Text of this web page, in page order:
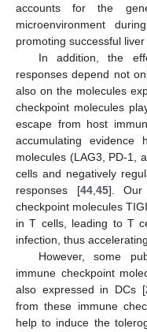
accounts for the
microenvironment
promoting successful liver
In addition, the
responses depend not
also on the molecules
checkpoint molecules
escape from host
accumulating evidence
molecules (LAG3, PD-1,
cells and negatively
responses [44, 45]. Our
checkpoint molecules
in T cells, leading to T
infection, thus
However, some
immune checkpoint
also expressed in DCs [
from these immune
help to induce the